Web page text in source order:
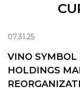
07.31.25
VINO SYMBOL
HOLDINGS